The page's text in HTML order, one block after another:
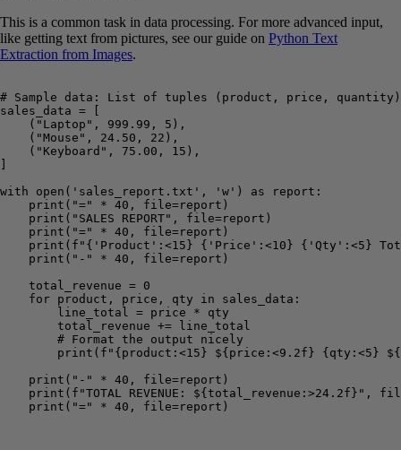
This is a common task in data processing. For more advanced input,
like getting text from pictures, see our guide on Python Text
Extraction from Images.
# Sample data: List of tuples (product, price, quantity)
sales_data = [
    ("Laptop", 999.99, 5),
    ("Mouse", 24.50, 22),
    ("Keyboard", 75.00, 15),
with open('sales_report.txt', 'w') as report:
    print("=" * 40, file=report)
    print("SALES REPORT", file=report)
    print("=" * 40, file=report)
print(f"{'Product':<15} {'Price':<10} {'Qty':<5}
    print("-" * 40, file=report)
    total_revenue = 0
    for product, price, qty in sales_data:
        line_total = price * qty
        total_revenue += line_total
        # Format the output nicely
print(f"{product:<15} ${price:<9.2f} {qty:<5}
    print("-" * 40, file=report)
print(f"TOTAL REVENUE: ${total_revenue:>24.2f}",
    print("=" * 40, file=report)